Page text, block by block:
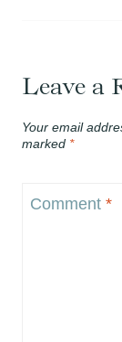
Leave a
Your email
marked *
Comment *